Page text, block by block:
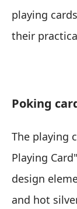
playing
their
Poking
The playing
Playing
design
and hot